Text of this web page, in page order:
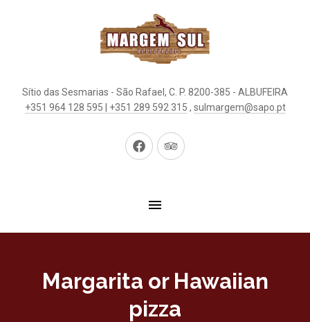
Sítio das Sesmarias - São Rafael, C. P. 8200-385 - ALBUFEIRA
+351 964 128 595 | +351 289 592 315 , sulmargem@sapo.pt
New
New
Margarita or Hawaiian
pizza